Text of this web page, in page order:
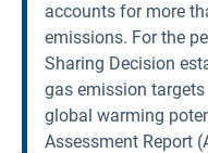
accounts for more
emissions. For the
Sharing Decision
gas emission
global warming
Assessment Report